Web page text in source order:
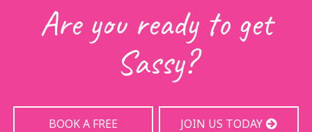
Are you ready to get
Sassy?
BOOK A FREE
JOIN US TODAY